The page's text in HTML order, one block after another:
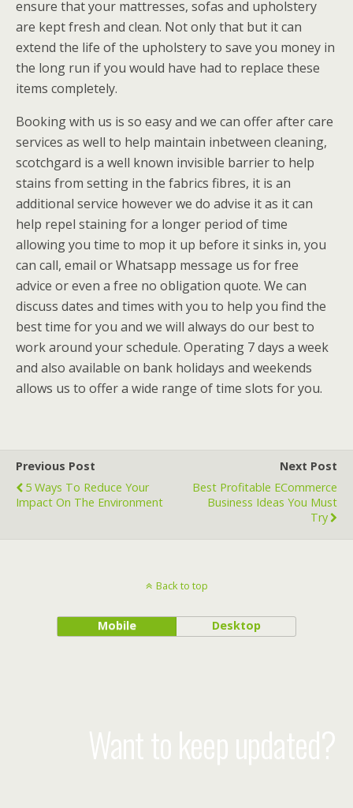
ensure that your mattresses, sofas and upholstery
are kept fresh and clean. Not only that but it can
extend the life of the upholstery to save you money in
the long run if you would have had to replace these
items completely.
Booking with us is so easy and we can offer after care
services as well to help maintain inbetween cleaning,
scotchgard is a well known invisible barrier to help
stains from setting in the fabrics fibres, it is an
additional service however we do advise it as it can
help repel staining for a longer period of time
allowing you time to mop it up before it sinks in, you
can call, email or Whatsapp message us for free
advice or even a free no obligation quote. We can
discuss dates and times with you to help you find the
best time for you and we will always do our best to
work around your schedule. Operating 7 days a week
and also available on bank holidays and weekends
allows us to offer a wide range of time slots for you.
Previous Post
5 Ways To Reduce Your
Impact On The Environment
Next Post
Best Profitable ECommerce
Business Ideas You Must
Try
Back to top
Mobile Desktop
Want to keep updated?